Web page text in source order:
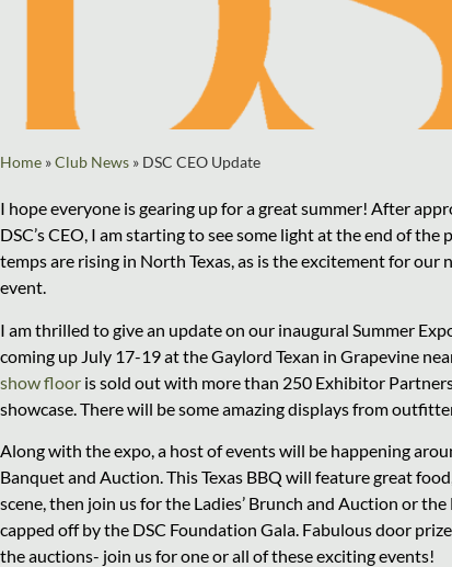
Home »Club News » DSC CEO Update
I hope everyone is gearing up for a great summer! After
DSC’s CEO, I am starting to see some light at the end of
temps are rising in North Texas, as is the excitement for our
event.
I am thrilled to give an update on our inaugural Summer
coming up July 17-19 at the Gaylord Texan in Grapevine
show floor is sold out with more than 250 Exhibitor
showcase. There will be some amazing displays from
Along with the expo, a host of events will be happening
Banquet and Auction. This Texas BBQ will feature great
scene, then join us for the Ladies’ Brunch and Auction or
capped off by the DSC Foundation Gala. Fabulous door
the auctions- join us for one or all of these exciting events!